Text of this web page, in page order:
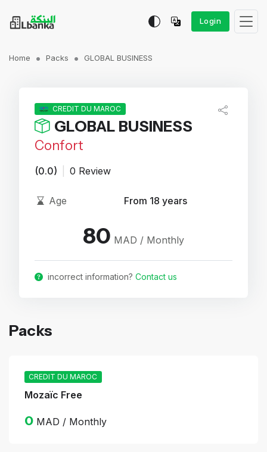
Login
Home Packs GLOBAL BUSINESS
CREDIT DU MAROC
GLOBAL BUSINESS
Confort
(0.0) 0 Review
Age From 18 years
80 MAD / Monthly
incorrect information?Contact us
Packs
CREDIT DU MAROC
Mozaïc Free
0MAD / Monthly